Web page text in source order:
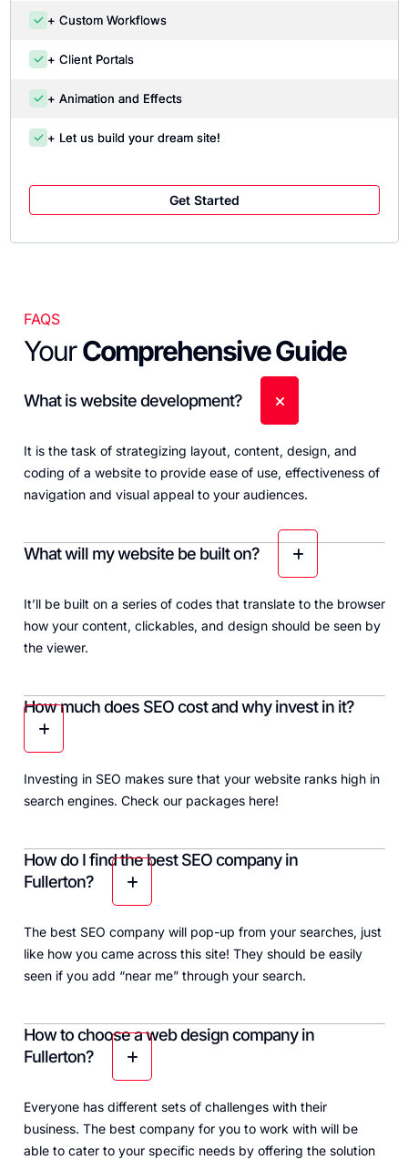
+ Custom Workflows
+ Client Portals
+ Animation and Effects
+ Let us build your dream site!
Get Started
FAQS
YourComprehensive Guide
What is website development?
It is the task of strategizing layout, content, design, and
coding of a website to provide ease of use, effectiveness of
navigation and visual appeal to your audiences.
What will my website be built on?
It’ll be built on a series of codes that translate to the browser
how your content, clickables, and design should be seen by
the viewer.
How much does SEO cost and why invest in it?
Investing in SEO makes sure that your website ranks high in
search engines. Check our packages here!
How do I find the best SEO company in
Fullerton?
The best SEO company will pop-up from your searches, just
like how you came across this site! They should be easily
seen if you add “near me” through your search.
How to choose a web design company in
Fullerton?
Everyone has different sets of challenges with their
business. The best company for you to work with will be
able to cater to your specific needs by offering the solution